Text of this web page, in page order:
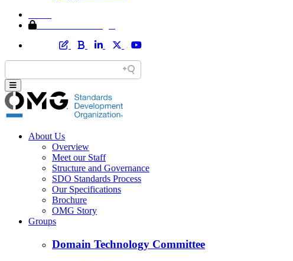
About Us
Overview
Meet our Staff
Structure and Governance
SDO Standards Process
Our Specifications
Brochure
OMG Story
Groups
Domain Technology Committee